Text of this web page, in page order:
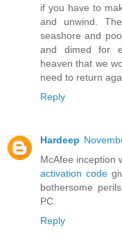
if you have to
and unwind.
seashore and
and dimed for
heaven that we
need to return
Reply
Hardeep
McAfee inception
activation code
bothersome
PC.
Reply